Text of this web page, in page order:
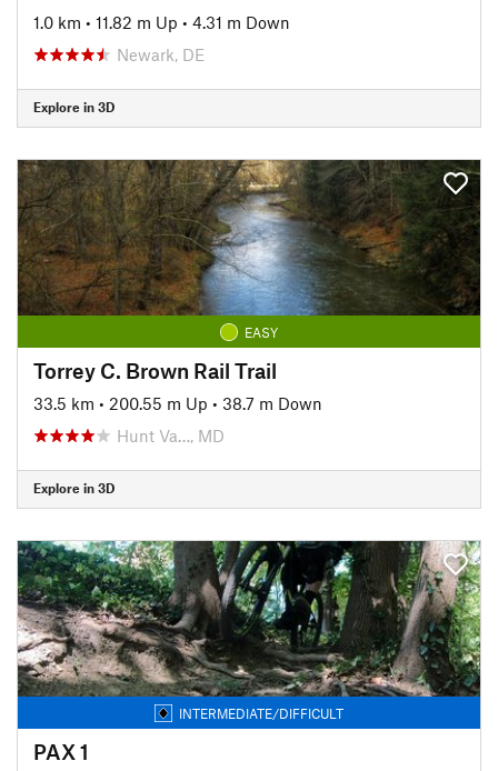
1.0 km • 11.82 m Up • 4.31 m Down
Newark, DE
Explore in 3D
EASY
Torrey C. Brown Rail Trail
33.5 km • 200.55 m Up • 38.7 m Down
Hunt Va…, MD
Explore in 3D
INTERMEDIATE/DIFFICULT
PAX 1